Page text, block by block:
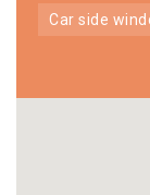
car side